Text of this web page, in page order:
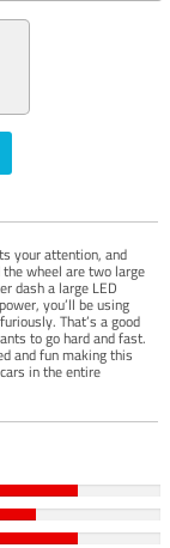
your attention, and
wheel are two large
dash a large LED
you’ll be using
That’s a good
to go hard and fast.
and fun making this
in the entire